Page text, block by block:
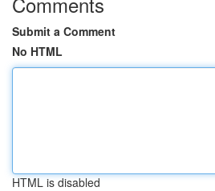
Submit a Comment
No HTML
HTML is disabled